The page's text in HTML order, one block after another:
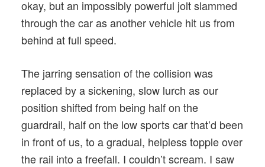
okay, but an impossibly powerful jolt slammed
through the car as another vehicle hit us from
behind at full speed.
The jarring sensation of the collision was
replaced by a sickening, slow lurch as our
position shifted from being half on the
guardrail, half on the low sports car that’d been
in front of us, to a gradual, helpless topple over
the rail into a freefall. I couldn’t scream. I saw